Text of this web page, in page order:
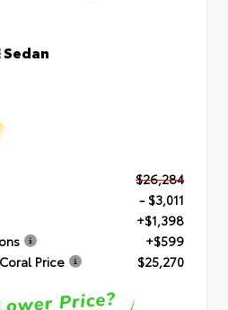
$26,284
- $3,011
+$1,398
+$599
Price
$25,270